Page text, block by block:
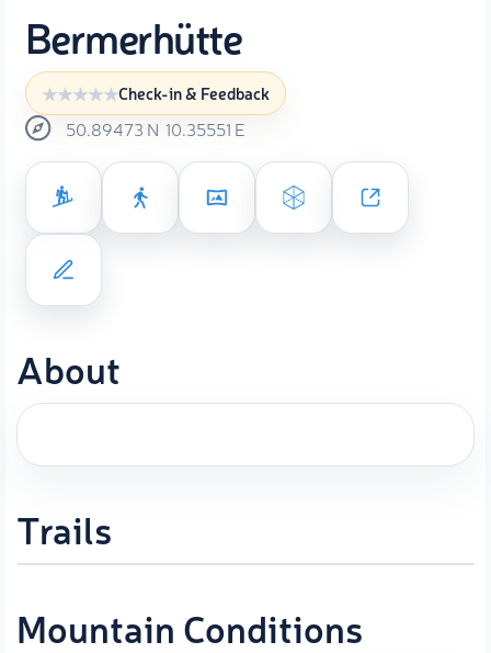
Bermerhütte
Check-in & Feedback
50.89473 N 10.35551 E
About
Trails
Mountain Conditions